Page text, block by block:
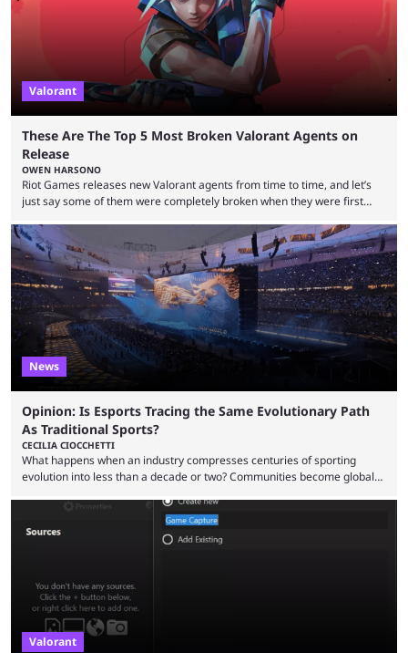
Valorant
These Are The Top 5 Most Broken Valorant Agents on
Release
OWEN HARSONO
Riot Games releases new Valorant agents from time to time, and let’s
just say some of them were completely broken when they were first
accordingly, but it was hilarious how insanely strong some of them were
when they were first released. Below, we’ll take a look at the top five
most broken Valorant agents upon their launch. Coming in fifth ...
News
Opinion: Is Esports Tracing the Same Evolutionary Path
As Traditional Sports?
CECILIA CIOCCHETTI
What happens when an industry compresses centuries of sporting
evolution into less than a decade or two? Communities become global
minutes, and tournaments turn into entertainment products faster than
ever before. And so what took traditional sports centuries to build has
taken esports a fraction of that. From local communities to sold out
Valorant